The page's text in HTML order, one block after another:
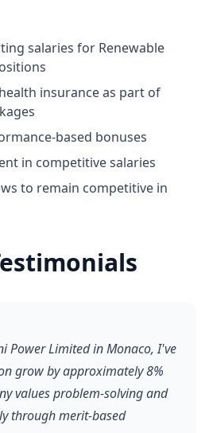
salaries for Renewable
insurance as part of
based bonuses
in competitive salaries
to remain competitive in
Power Limited in Monaco, I've
grow by approximately 8%
values problem-solving and
through merit-based